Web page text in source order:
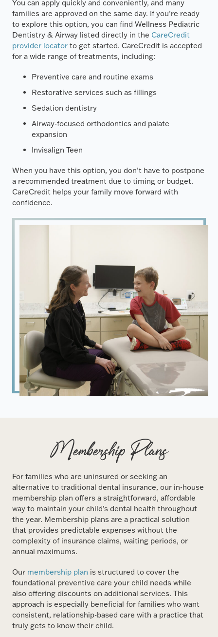
You can apply quickly and conveniently, and many
families are approved on the same day. If you’re ready
to explore this option, you can find Wellness Pediatric
Dentistry & Airway listed directly in the CareCredit
provider locator to get started. CareCredit is accepted
for a wide range of treatments, including:
Preventive care and routine exams
Restorative services such as fillings
Sedation dentistry
Airway-focused orthodontics and palate
expansion
Invisalign Teen
When you have this option, you don’t have to postpone
a recommended treatment due to timing or budget.
CareCredit helps your family move forward with
confidence.
Membership Plans
For families who are uninsured or seeking an
alternative to traditional dental insurance, our in-house
membership plan offers a straightforward, affordable
way to maintain your child’s dental health throughout
the year. Membership plans are a practical solution
that provides predictable expenses without the
complexity of insurance claims, waiting periods, or
annual maximums.
Our membership plan is structured to cover the
foundational preventive care your child needs while
also offering discounts on additional services. This
approach is especially beneficial for families who want
consistent, relationship-based care with a practice that
truly gets to know their child.